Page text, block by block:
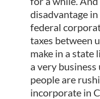
disadvantage
federal
taxes between
make in a state
a very
people are
incorporate in